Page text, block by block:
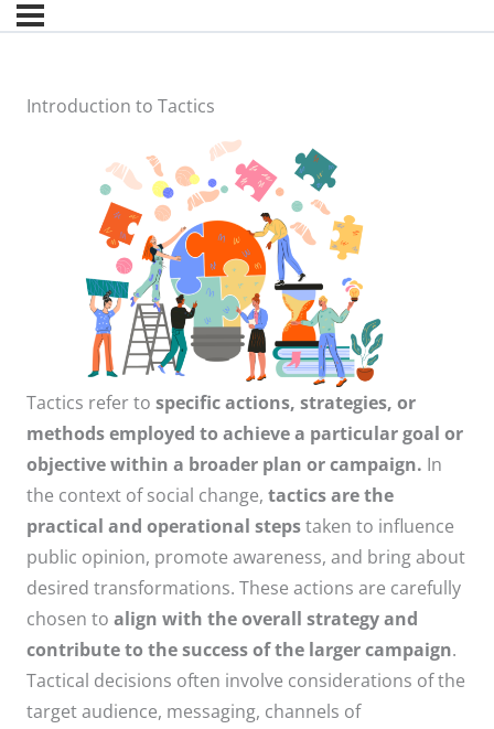
Introduction to Tactics
Tactics refer to specific actions, strategies, or
methods employed to achieve a particular goal or
objective within a broader plan or campaign. In
the context of social change, tactics are the
practical and operational stepstaken to influence
public opinion, promote awareness, and bring about
desired transformations. These actions are carefully
chosen to align with the overall strategy and
contribute to the success of the larger campaign.
Tactical decisions often involve considerations of the
target audience, messaging, channels of